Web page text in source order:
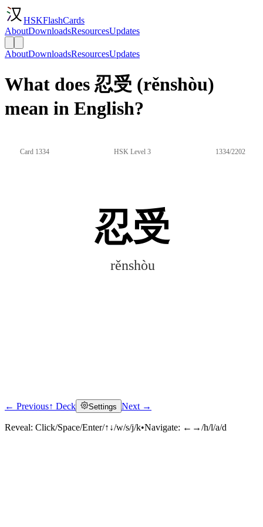
HSKFlashCards
AboutDownloadsResourcesUpdates
AboutDownloadsResourcesUpdates
What does 忍受 (rěnshòu)
mean in English?
Card 1334 HSK Level 3 1334/2202
忍受
rěnshòu
Click to reveal
← Previous↑ Deck Settings Next →
Reveal: Click/Space/Enter/↑↓/w/s/j/k•Navigate: ←→/h/l/a/d